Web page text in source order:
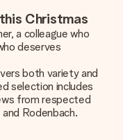
Christmas
a colleague who
deserves
both variety and
selection includes
from respected
Rodenbach.